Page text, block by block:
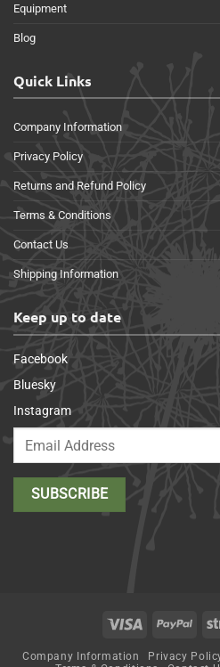
Equipment
Blog
Quick Links
Company Information
Privacy Policy
Returns and Refund Policy
Terms & Conditions
Contact Us
Shipping Information
Keep up to date
Facebook
Bluesky
Instagram
Visa
Company Information Privacy